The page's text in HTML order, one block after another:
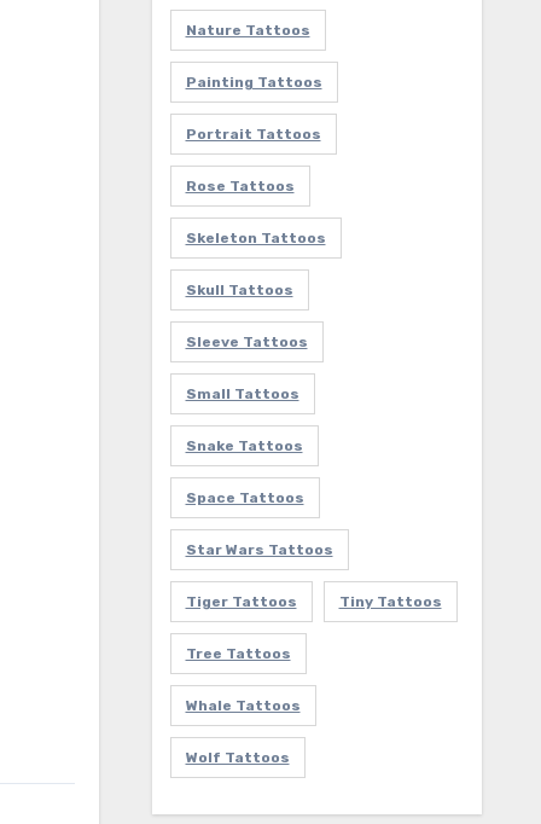
Nature Tattoos
Painting Tattoos
Portrait Tattoos
Rose Tattoos
Skeleton Tattoos
Skull Tattoos
Sleeve Tattoos
Small Tattoos
Snake Tattoos
Space Tattoos
Star Wars Tattoos
Tiger Tattoos Tiny Tattoos
Tree Tattoos
Whale Tattoos
Wolf Tattoos